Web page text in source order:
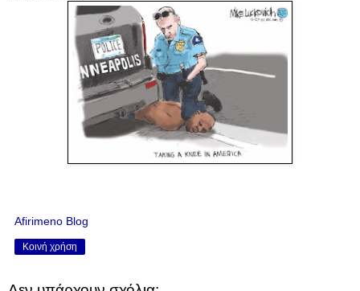
Afirimeno Blog
Κοινή χρήση